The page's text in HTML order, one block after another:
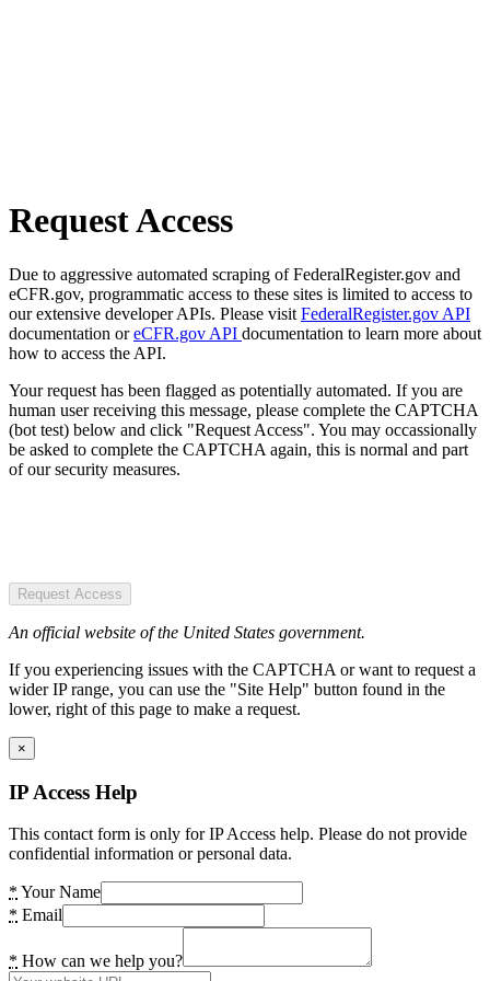
Request Access
Due to aggressive automated scraping of FederalRegister.gov and
eCFR.gov, programmatic access to these sites is limited to access to
our extensive developer APIs. Please visit FederalRegister.gov API
documentation oreCFR.gov API documentation to learn more about
how to access the API.
Your request has been flagged as potentially automated. If you are
human user receiving this message, please complete the CAPTCHA
(bot test) below and click "Request Access". You may occassionally
be asked to complete the CAPTCHA again, this is normal and part
of our security measures.
Request Access
An official website of the United States government.
If you experiencing issues with the CAPTCHA or want to request a
wider IP range, you can use the "Site Help" button found in the
lower, right of this page to make a request.
×
IP Access Help
This contact form is only for IP Access help. Please do not provide
confidential information or personal data.
* Your Name
* Email
* How can we help you?